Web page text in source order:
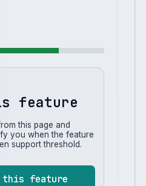
feature
this page and
you when the feature
support threshold.
this feature